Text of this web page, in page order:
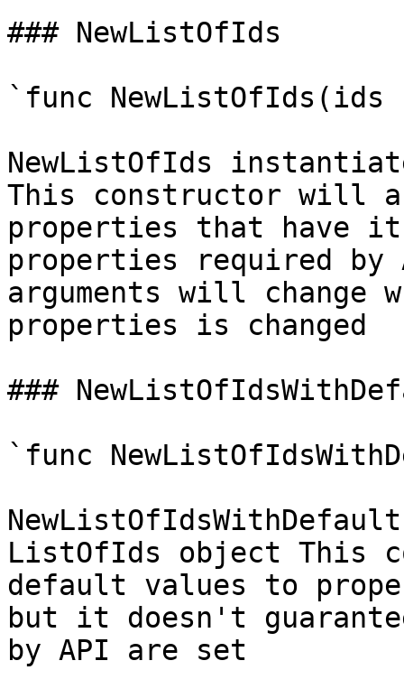
### NewListOfIds
`func
NewListOfIds
This constructor will
properties that have it
properties required
arguments will change
properties is changed
###
`func
ListOfIds object This
default values to
but it doesn't
by API are set